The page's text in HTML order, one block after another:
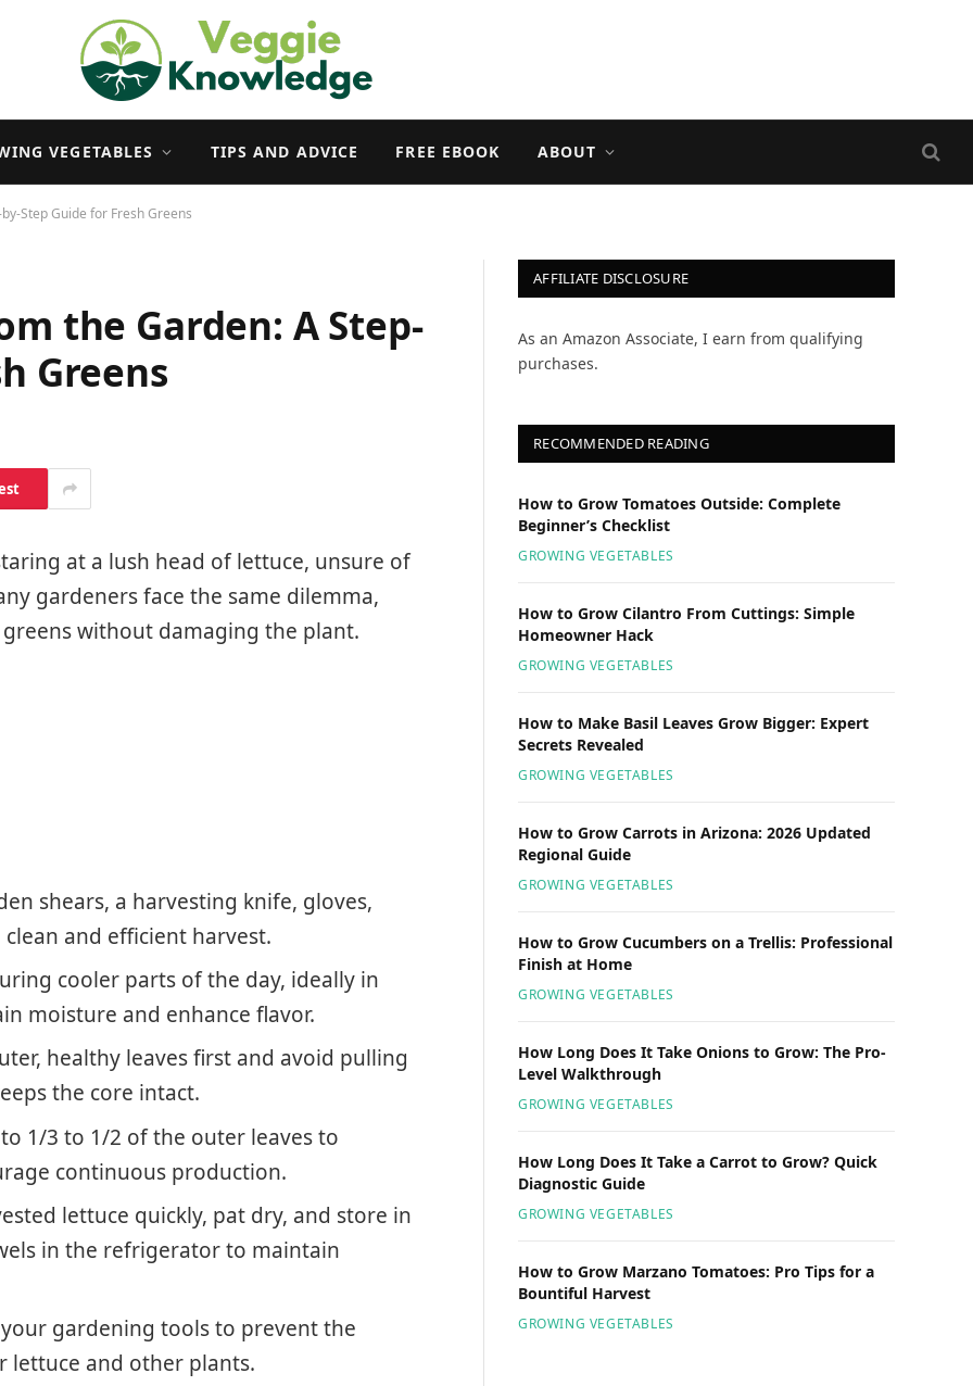
VEGETABLES TIPS AND ADVICE FREE EBOOK ABOUT
Step Guide for Fresh Greens
the Garden: A Step-
Greens
at a lush head of lettuce, unsure of
gardeners face the same dilemma,
without damaging the plant.
shears, a harvesting knife, gloves,
and efficient harvest.
cooler parts of the day, ideally in
moisture and enhance flavor.
healthy leaves first and avoid pulling
the core intact.
1/3 to 1/2 of the outer leaves to
continuous production.
lettuce quickly, pat dry, and store in
in the refrigerator to maintain
gardening tools to prevent the
lettuce and other plants.
AFFILIATE DISCLOSURE
As an Amazon Associate, I earn from qualifying
purchases.
RECOMMENDED READING
How to Grow Tomatoes Outside: Complete
Beginner’s Checklist
GROWING VEGETABLES
How to Grow Cilantro From Cuttings: Simple
Homeowner Hack
GROWING VEGETABLES
How to Make Basil Leaves Grow Bigger: Expert
Secrets Revealed
GROWING VEGETABLES
How to Grow Carrots in Arizona: 2026 Updated
Regional Guide
GROWING VEGETABLES
How to Grow Cucumbers on a Trellis: Professional
Finish at Home
GROWING VEGETABLES
How Long Does It Take Onions to Grow: The Pro-
Level Walkthrough
GROWING VEGETABLES
How Long Does It Take a Carrot to Grow? Quick
Diagnostic Guide
GROWING VEGETABLES
How to Grow Marzano Tomatoes: Pro Tips for a
Bountiful Harvest
GROWING VEGETABLES